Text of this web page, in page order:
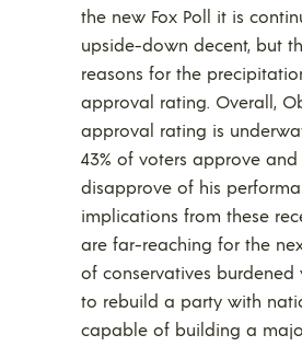
the new Fox Poll it is
upside-down decent, but
reasons for the
approval rating. Overall,
approval rating is
43% of voters approve and
disapprove of his
implications from these
are far-reaching for the
of conservatives burdened
to rebuild a party with
capable of building a